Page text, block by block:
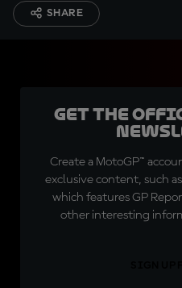
SHARE
Get the
Create a MotoGP™
exclusive content, such
which features GP
other interesting